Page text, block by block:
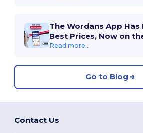
The Wordans App Has
Best Prices, Now on
Read more...
Go to Blog
Contact Us